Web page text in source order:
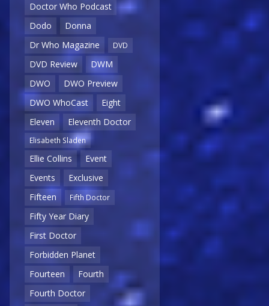
Doctor Who Podcast
Dodo
Donna
Dr Who Magazine
DVD
DVD Review
DWM
DWO
DWO Preview
DWO WhoCast
Eight
Eleven
Eleventh Doctor
Elisabeth Sladen
Ellie Collins
Event
Events
Exclusive
Fifteen
Fifth Doctor
Fifty Year Diary
First Doctor
Forbidden Planet
Fourteen
Fourth
Fourth Doctor